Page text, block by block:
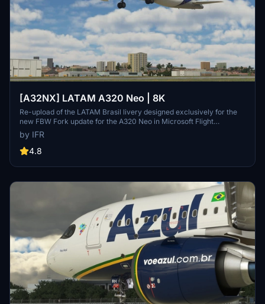
[A32NX] LATAM A320 Neo | 8K
Re-upload of the LATAM Brasil livery designed exclusively for the
new FBW Fork update for the A320 Neo in Microsoft Flight
Simulator. Make sure to delete the old livery to avoid any potential
interference with the default Asobos A320. Consider supporting the
creator through donations to maintain community engagement and
and support via the provided PayPal email.
by IFR
4.8